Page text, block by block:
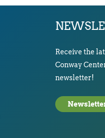
Receive the
Conway
newsletter!